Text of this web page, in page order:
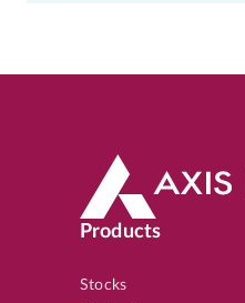
Products
Stocks